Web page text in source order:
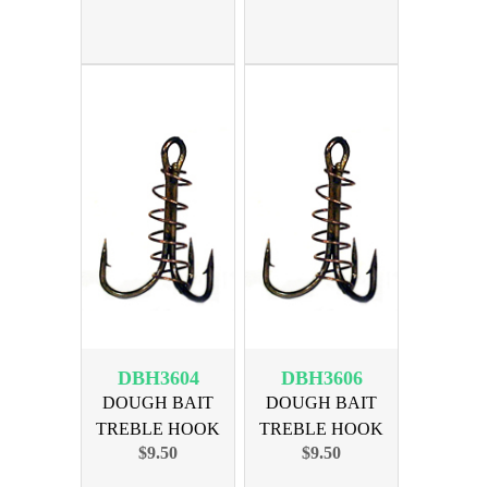
DBH3604
DOUGH BAIT
TREBLE HOOK
SIZE 4, 36pk
$9.50
DBH3606
DOUGH BAIT
TREBLE HOOK
SIZE 6, 36pk
$9.50